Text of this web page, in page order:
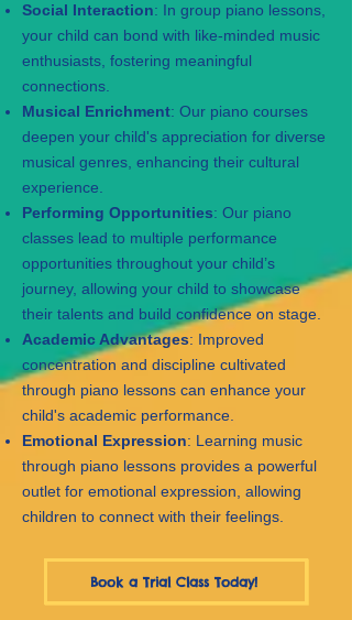
Social Interaction: In group piano lessons,
your child can bond with like-minded music
enthusiasts, fostering meaningful
connections.
Musical Enrichment: Our piano courses
deepen your child's appreciation for diverse
musical genres, enhancing their cultural
experience.
Performing Opportunities: Our piano
classes lead to multiple performance
opportunities throughout your child’s
journey, allowing your child to showcase
their talents and build confidence on stage.
Academic Advantages: Improved
concentration and discipline cultivated
through piano lessons can enhance your
child's academic performance.
Emotional Expression: Learning music
through piano lessons provides a powerful
outlet for emotional expression, allowing
children to connect with their feelings.
Book a Trial Class Today!